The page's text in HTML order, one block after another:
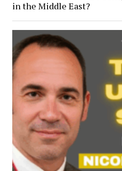
in the Middle East?